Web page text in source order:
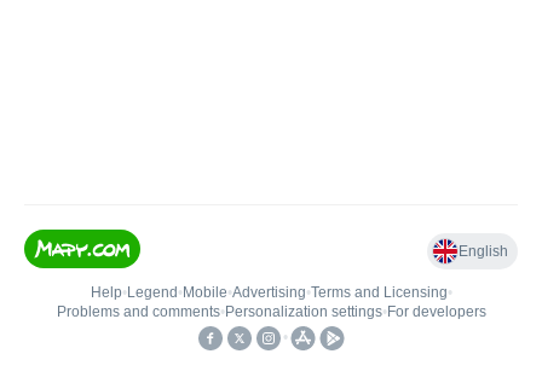
English
Help• Legend • Mobile•Advertising•Terms and Licensing•
Problems and comments• Personalization settings• For developers
•